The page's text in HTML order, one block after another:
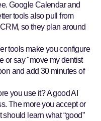
Google Calendar and
tools also pull from
so they plan around
tools make you configure
or say "move my dentist
and add 30 minutes of
you use it? A good AI
The more you accept or
learn what “good”